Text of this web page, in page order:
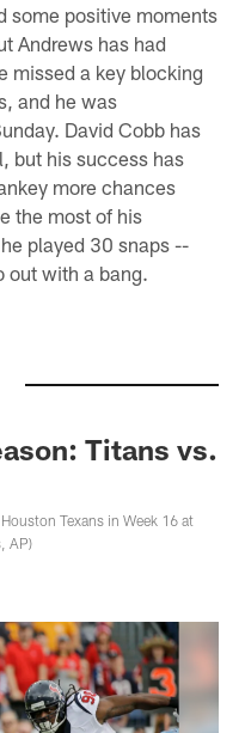
some positive moments
Andrews has had
missed a key blocking
and he was
David Cobb has
but his success has
more chances
the most of his
played 30 snaps --
out with a bang.
Titans vs.
Texans in Week 16 at
AP)